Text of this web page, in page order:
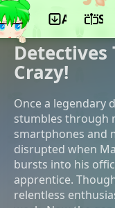
App
Ultra
Detectives
Crazy!
Once a legendary
stumbles through
smartphones and
disrupted when
bursts into his
apprentice.
relentless